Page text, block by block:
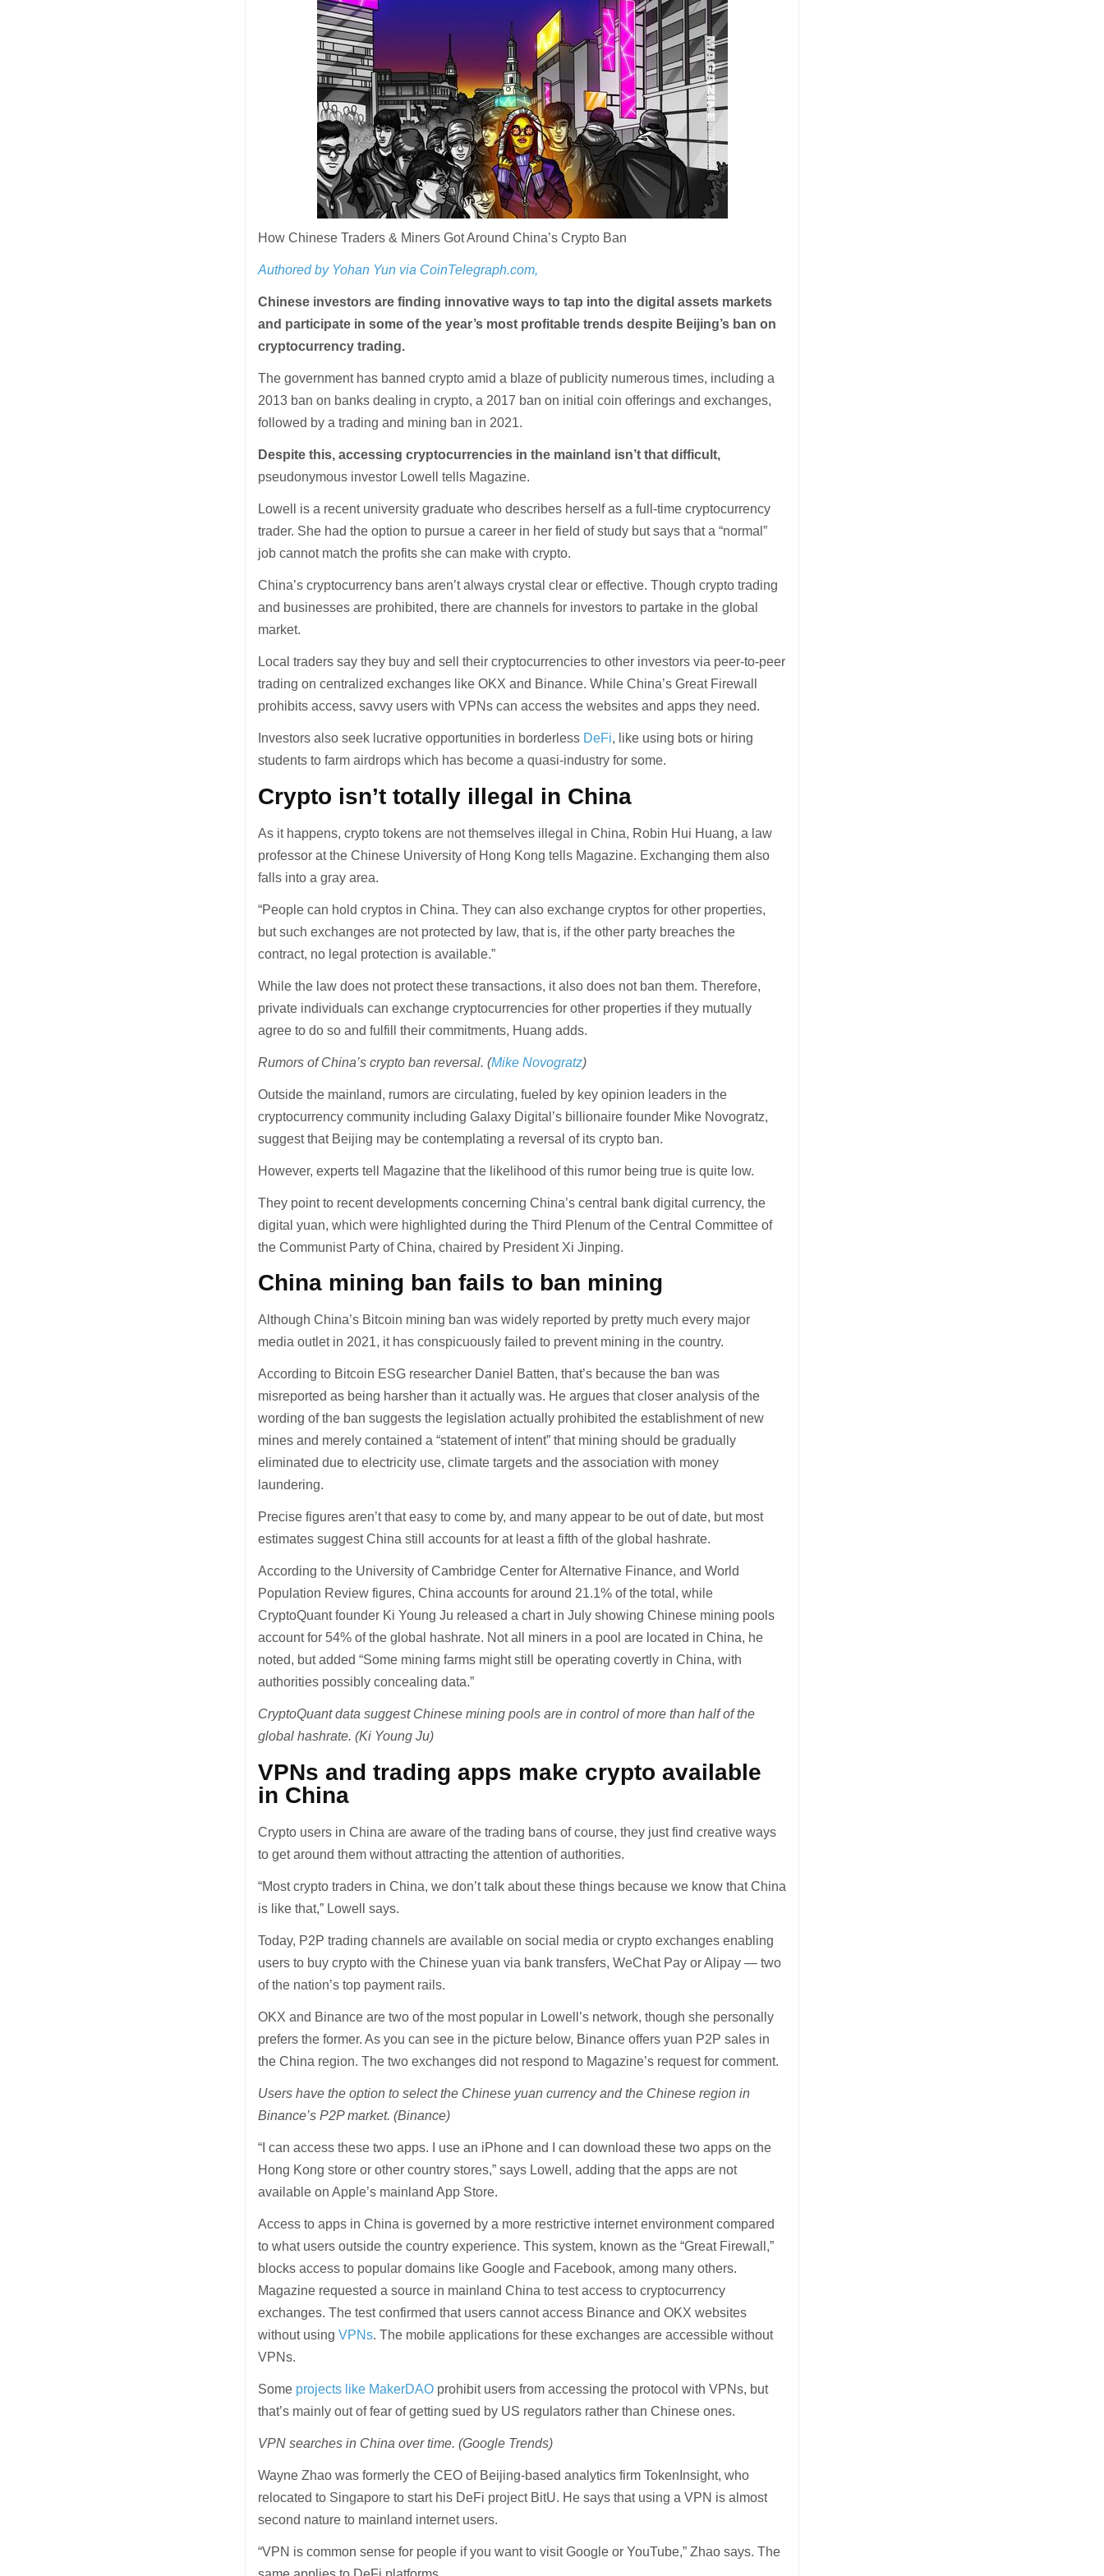
How Chinese Traders & Miners Got Around China’s Crypto Ban
Authored by Yohan Yun via CoinTelegraph.com,
Chinese investors are finding innovative ways to tap into the digital assets markets
and participate in some of the year’s most profitable trends despite Beijing’s ban on
cryptocurrency trading.
The government has banned crypto amid a blaze of publicity numerous times, including a
2013 ban on banks dealing in crypto, a 2017 ban on initial coin offerings and exchanges,
followed by a trading and mining ban in 2021.
Despite this, accessing cryptocurrencies in the mainland isn’t that difficult,
pseudonymous investor Lowell tells Magazine.
Lowell is a recent university graduate who describes herself as a full-time cryptocurrency
trader. She had the option to pursue a career in her field of study but says that a “normal”
job cannot match the profits she can make with crypto.
China’s cryptocurrency bans aren’t always crystal clear or effective. Though crypto trading
and businesses are prohibited, there are channels for investors to partake in the global
market.
Local traders say they buy and sell their cryptocurrencies to other investors via peer-to-peer
trading on centralized exchanges like OKX and Binance. While China’s Great Firewall
prohibits access, savvy users with VPNs can access the websites and apps they need.
Investors also seek lucrative opportunities in borderless DeFi, like using bots or hiring
students to farm airdrops which has become a quasi-industry for some.
Crypto isn’t totally illegal in China
As it happens, crypto tokens are not themselves illegal in China, Robin Hui Huang, a law
professor at the Chinese University of Hong Kong tells Magazine. Exchanging them also
falls into a gray area.
“People can hold cryptos in China. They can also exchange cryptos for other properties,
but such exchanges are not protected by law, that is, if the other party breaches the
contract, no legal protection is available.”
While the law does not protect these transactions, it also does not ban them. Therefore,
private individuals can exchange cryptocurrencies for other properties if they mutually
agree to do so and fulfill their commitments, Huang adds.
Rumors of China’s crypto ban reversal. (Mike Novogratz)
Outside the mainland, rumors are circulating, fueled by key opinion leaders in the
cryptocurrency community including Galaxy Digital’s billionaire founder Mike Novogratz,
suggest that Beijing may be contemplating a reversal of its crypto ban.
However, experts tell Magazine that the likelihood of this rumor being true is quite low.
They point to recent developments concerning China’s central bank digital currency, the
digital yuan, which were highlighted during the Third Plenum of the Central Committee of
the Communist Party of China, chaired by President Xi Jinping.
China mining ban fails to ban mining
Although China’s Bitcoin mining ban was widely reported by pretty much every major
media outlet in 2021, it has conspicuously failed to prevent mining in the country.
According to Bitcoin ESG researcher Daniel Batten, that’s because the ban was
misreported as being harsher than it actually was. He argues that closer analysis of the
wording of the ban suggests the legislation actually prohibited the establishment of new
mines and merely contained a “statement of intent” that mining should be gradually
eliminated due to electricity use, climate targets and the association with money
laundering.
Precise figures aren’t that easy to come by, and many appear to be out of date, but most
estimates suggest China still accounts for at least a fifth of the global hashrate.
According to the University of Cambridge Center for Alternative Finance, and World
Population Review figures, China accounts for around 21.1% of the total, while
CryptoQuant founder Ki Young Ju released a chart in July showing Chinese mining pools
account for 54% of the global hashrate. Not all miners in a pool are located in China, he
noted, but added “Some mining farms might still be operating covertly in China, with
authorities possibly concealing data.”
CryptoQuant data suggest Chinese mining pools are in control of more than half of the
global hashrate. (Ki Young Ju)
VPNs and trading apps make crypto available
in China
Crypto users in China are aware of the trading bans of course, they just find creative ways
to get around them without attracting the attention of authorities.
“Most crypto traders in China, we don’t talk about these things because we know that China
is like that,” Lowell says.
Today, P2P trading channels are available on social media or crypto exchanges enabling
users to buy crypto with the Chinese yuan via bank transfers, WeChat Pay or Alipay — two
of the nation’s top payment rails.
OKX and Binance are two of the most popular in Lowell’s network, though she personally
prefers the former. As you can see in the picture below, Binance offers yuan P2P sales in
the China region. The two exchanges did not respond to Magazine’s request for comment.
Users have the option to select the Chinese yuan currency and the Chinese region in
Binance’s P2P market. (Binance)
“I can access these two apps. I use an iPhone and I can download these two apps on the
Hong Kong store or other country stores,” says Lowell, adding that the apps are not
available on Apple’s mainland App Store.
Access to apps in China is governed by a more restrictive internet environment compared
to what users outside the country experience. This system, known as the “Great Firewall,”
blocks access to popular domains like Google and Facebook, among many others.
Magazine requested a source in mainland China to test access to cryptocurrency
exchanges. The test confirmed that users cannot access Binance and OKX websites
without usingVPNs. The mobile applications for these exchanges are accessible without
VPNs.
Some projects like MakerDAO prohibit users from accessing the protocol with VPNs, but
that’s mainly out of fear of getting sued by US regulators rather than Chinese ones.
VPN searches in China over time. (Google Trends)
Wayne Zhao was formerly the CEO of Beijing-based analytics firm TokenInsight, who
relocated to Singapore to start his DeFi project BitU. He says that using a VPN is almost
second nature to mainland internet users.
“VPN is common sense for people if you want to visit Google or YouTube,” Zhao says. The